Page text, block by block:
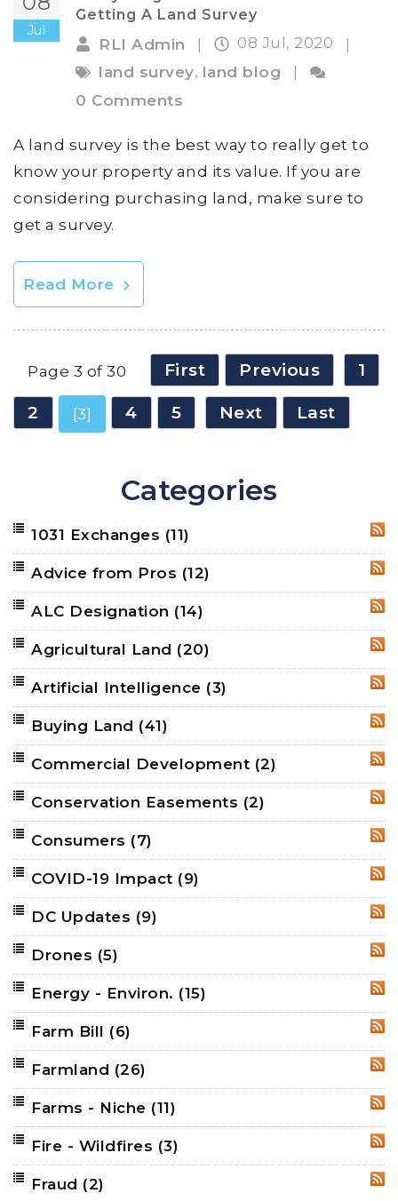
Jul
Getting A Land Survey
RLI Admin | 08 Jul, 2020
|
land survey, land blog
0 Comments
A land survey is the best way to really get to
know your property and its value. If you are
considering purchasing land, make sure to
get a survey.
Read More
Page 3 of 30 First Previous 1
2 [3] 4 5 Next Last
Categories
1031 Exchanges (11)
Advice from Pros (12)
ALC Designation (14)
Agricultural Land (20)
Artificial Intelligence (3)
Buying Land (41)
Commercial Development (2)
Conservation Easements (2)
Consumers (7)
COVID-19 Impact (9)
DC Updates (9)
Drones (5)
Energy - Environ. (15)
Farm Bill (6)
Farmland (26)
Farms - Niche (11)
Fire - Wildfires (3)
Fraud (2)